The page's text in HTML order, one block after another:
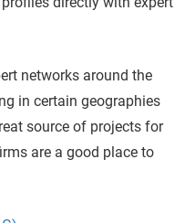
networks around the
in certain geographies
source of projects for
are a good place to